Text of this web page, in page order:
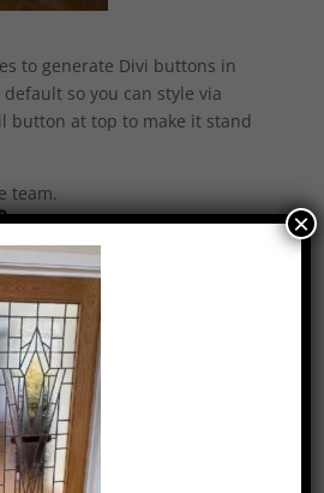
to generate Divi buttons in
so you can style via
button at top to make it stand
team.
×